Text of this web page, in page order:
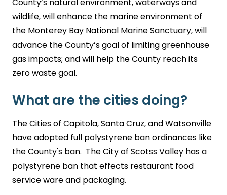
wildlife, will enhance the marine environment of
the Monterey Bay National Marine Sanctuary, will
advance the County’s goal of limiting greenhouse
gas impacts; and will help the County reach its
zero waste goal.
What are the cities doing?
The Cities of Capitola, Santa Cruz, and Watsonville
have adopted full polystyrene ban ordinances like
the County's ban. The City of Scotss Valley has a
polystyrene ban that effects restaurant food
service ware and packaging.